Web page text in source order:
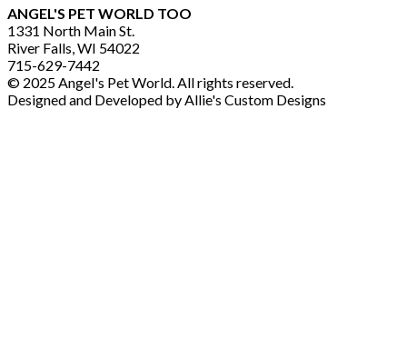
ANGEL'S PET WORLD TOO
1331 North Main St.
River Falls, WI 54022
715-629-7442
© 2025 Angel's Pet World. All rights reserved.
Designed and Developed by Allie's Custom Designs